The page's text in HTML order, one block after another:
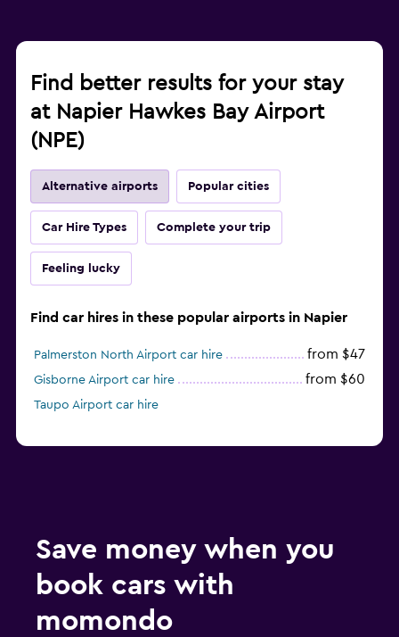
Find better results for your stay
at Napier Hawkes Bay Airport
(NPE)
Alternative airports Popular cities
Car Hire Types Complete your trip
Feeling lucky
Find car hires in these popular airports in Napier
Palmerston North Airport car hire from $47
Gisborne Airport car hire from $60
Taupo Airport car hire
Save money when you
book cars with
momondo